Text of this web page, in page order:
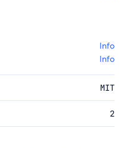
Info
Info
MIT
2